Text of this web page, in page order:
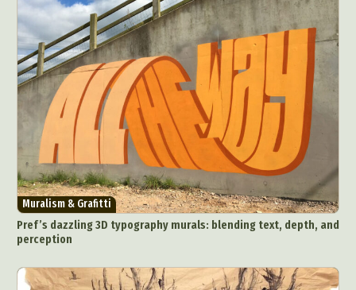
Crafting Creative Photography
Decor Design
Digital Art
Digital Installation
Drawing
Environmental Art
Everyday Life Photography
Exhibition
Fashion Design
Fiber & Textile Art
Food Art
Furniture Design
Glass Art
Graphic Arts
Illustration
Installation
Interactive Art
Intervention
Landscape Photography
Macro Photography
Makeup Art
Mixed Media
Muralism & Grafitti
Nature
Painting
Paper Art
People & Portraiture
Photo Collage
Pop Culture
Sculpture
Muralism & Grafitti
Pref’s dazzling 3D typography murals: blending text, depth, and
perception